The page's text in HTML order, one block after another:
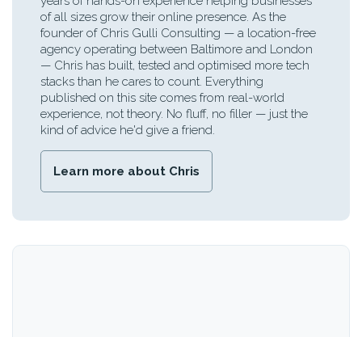
of all sizes grow their online presence. As the
founder of Chris Gulli Consulting — a location-free
agency operating between Baltimore and London
— Chris has built, tested and optimised more tech
stacks than he cares to count. Everything
published on this site comes from real-world
experience, not theory. No fluff, no filler — just the
kind of advice he'd give a friend.
Learn more about Chris